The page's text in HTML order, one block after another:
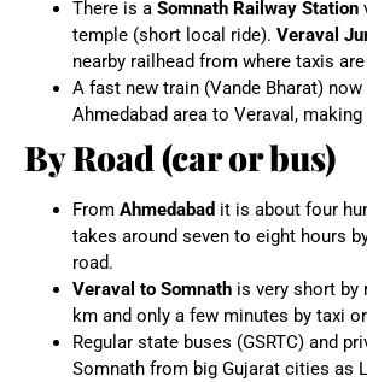
There is a Somnath Railway Station
temple (short local ride). Veraval
nearby railhead from where taxis
A fast new train (Vande Bharat)
Ahmedabad area to Veraval,
By Road (car or bus)
From Ahmedabad it is about four
takes around seven to eight hours
road.
Veraval to Somnath is very short
km and only a few minutes by taxi
Regular state buses (GSRTC) and
Somnath from big Gujarat cities as